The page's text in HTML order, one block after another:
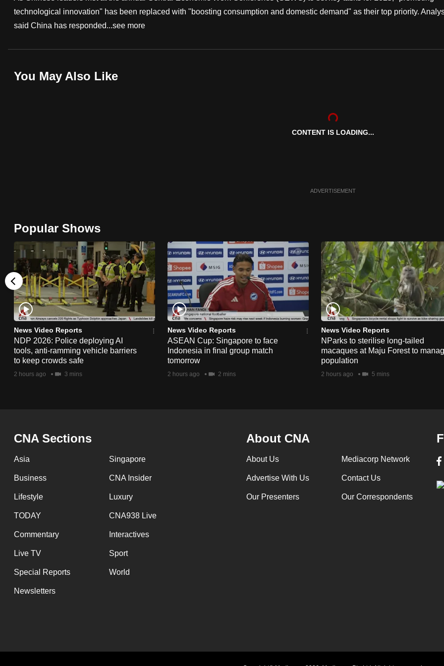
technological innovation" has been replaced with "boosting consumption and domestic demand" as their top priority.
said China has responded...see more
You May Also Like
CONTENT IS LOADING...
ADVERTISEMENT
Popular Shows
News Video Reports
NDP 2026: Police deploying AI
tools, anti-ramming vehicle barriers
to keep crowds safe
2 hours ago 3 mins
News Video Reports
ASEAN Cup: Singapore to face
Indonesia in final group match
tomorrow
2 hours ago 2 mins
News Video Reports
NParks to sterilise long-tailed
macaques at Maju Forest to
population
2 hours ago 5 mins
CNA Sections
Asia Singapore
Business CNA Insider
Lifestyle Luxury
TODAY CNA938 Live
Commentary Interactives
Live TV Sport
Special Reports World
Newsletters
About CNA
About Us Mediacorp Network
Advertise With Us Contact Us
Our Presenters Our Correspondents
fast,
secure
it
browser
or,
for
the
finest
experience,
download
the
mobile
app.
having
issues?
Contact
us